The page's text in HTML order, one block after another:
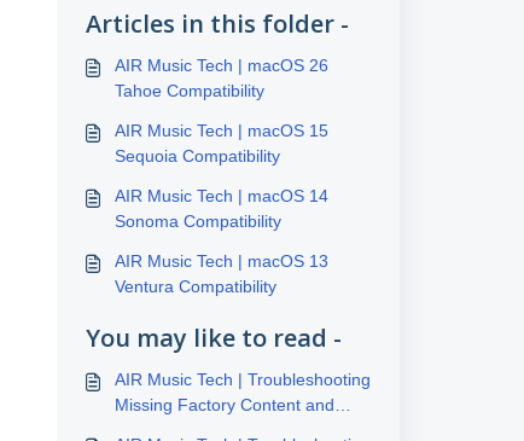
Articles in this folder -
AIR Music Tech | macOS 26
Tahoe Compatibility
AIR Music Tech | macOS 15
Sequoia Compatibility
AIR Music Tech | macOS 14
Sonoma Compatibility
AIR Music Tech | macOS 13
Ventura Compatibility
You may like to read -
AIR Music Tech | Troubleshooting
Missing Factory Content and